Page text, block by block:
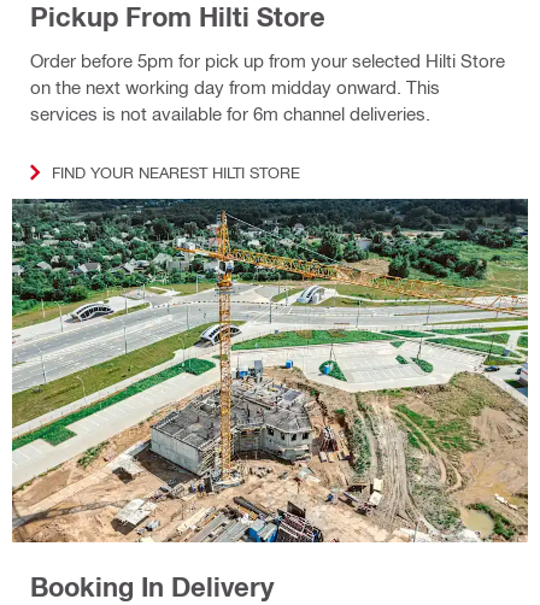
Pickup From Hilti Store
Order before 5pm for pick up from your selected Hilti Store
on the next working day from midday onward. This
services is not available for 6m channel deliveries.
FIND YOUR NEAREST HILTI STORE
Booking In Delivery